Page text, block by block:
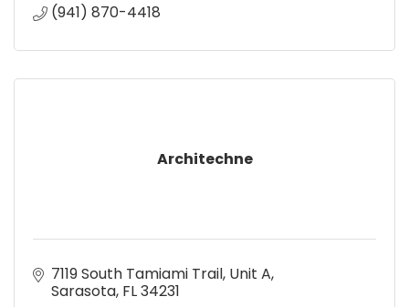
(941) 870-4418
Architechne
7119 South Tamiami Trail Unit A
Sarasota FL34231